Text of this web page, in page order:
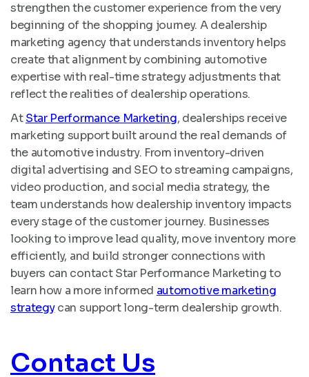
strengthen the customer experience from the very
beginning of the shopping journey. A dealership
marketing agency that understands inventory helps
create that alignment by combining automotive
expertise with real-time strategy adjustments that
reflect the realities of dealership operations.
AtStar Performance Marketing, dealerships receive
marketing support built around the real demands of
the automotive industry. From inventory-driven
digital advertising and SEO to streaming campaigns,
video production, and social media strategy, the
team understands how dealership inventory impacts
every stage of the customer journey. Businesses
looking to improve lead quality, move inventory more
efficiently, and build stronger connections with
buyers can contact Star Performance Marketing to
learn how a more informed automotive marketing
strategycan support long-term dealership growth.
Contact Us